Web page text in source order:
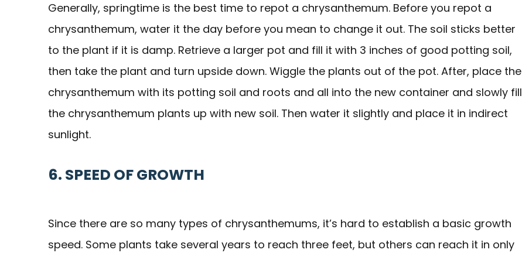
Generally, springtime is the best time to repot a chrysanthemum. Before you repot a
chrysanthemum, water it the day before you mean to change it out. The soil sticks better
to the plant if it is damp. Retrieve a larger pot and fill it with 3 inches of good potting soil,
then take the plant and turn upside down. Wiggle the plants out of the pot. After, place the
chrysanthemum with its potting soil and roots and all into the new container and slowly fill
the chrysanthemum plants up with new soil. Then water it slightly and place it in indirect
sunlight.
6. SPEED OF GROWTH
Since there are so many types of chrysanthemums, it’s hard to establish a basic growth
speed. Some plants take several years to reach three feet, but others can reach it in only